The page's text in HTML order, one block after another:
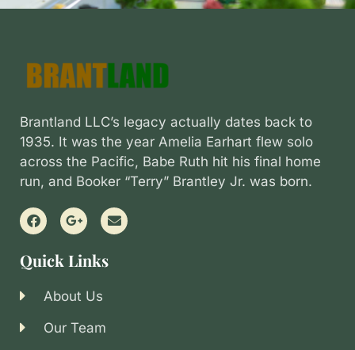
Brantland LLC’s legacy actually dates back to
1935. It was the year Amelia Earhart flew solo
across the Pacific, Babe Ruth hit his final home
run, and Booker “Terry” Brantley Jr. was born.
Quick Links
About Us
Our Team